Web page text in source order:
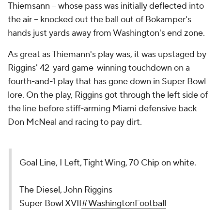
Thiemsann -- whose pass was initially deflected into
the air -- knocked out the ball out of Bokamper's
hands just yards away from Washington's end zone.
As great as Thiemann's play was, it was upstaged by
Riggins' 42-yard game-winning touchdown on a
fourth-and-1 play that has gone down in Super Bowl
lore. On the play, Riggins got through the left side of
the line before stiff-arming Miami defensive back
Don McNeal and racing to pay dirt.
Goal Line, I Left, Tight Wing, 70 Chip on white.
The Diesel, John Riggins
Super Bowl XVII#WashingtonFootball